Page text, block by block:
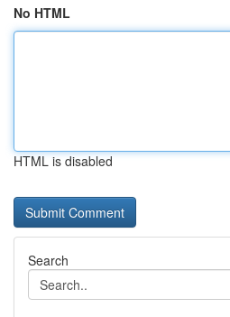
No HTML
HTML is disabled
Search